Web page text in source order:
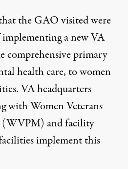
the GAO visited were
implementing a new VA
comprehensive primary
health care, to women
VA headquarters
with Women Veterans
(WVPM) and facility
implement this